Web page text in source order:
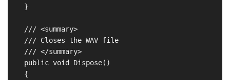
    }
    /// <summary>
    /// Closes the WAV file
    /// </summary>
    public void Dispose()
    {